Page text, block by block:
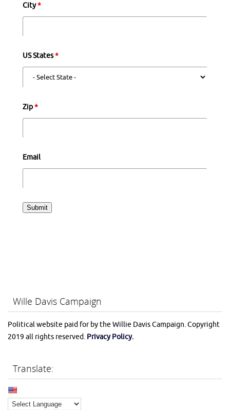
City*
US States*
Zip*
Email
Wille Davis Campaign
Political website paid for by the Willie Davis Campaign. Copyright
2019 all rights reserved. Privacy Policy.
Translate: